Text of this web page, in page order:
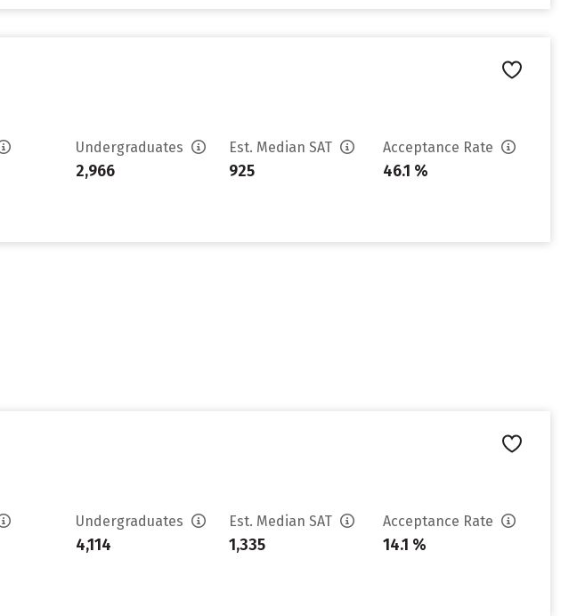
Undergraduates
2,966
Est. Median SAT
925
Acceptance Rate
46.1 %
Undergraduates
4,114
Est. Median SAT
1,335
Acceptance Rate
14.1 %